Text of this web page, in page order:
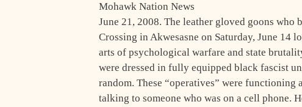
Mohawk Nation News
June 21, 2008. The leather gloved goons
Crossing in Akwesasne on Saturday, June 14
arts of psychological warfare and state
were dressed in fully equipped black fascist
random. These “operatives” were
talking to someone who was on a cell phone.